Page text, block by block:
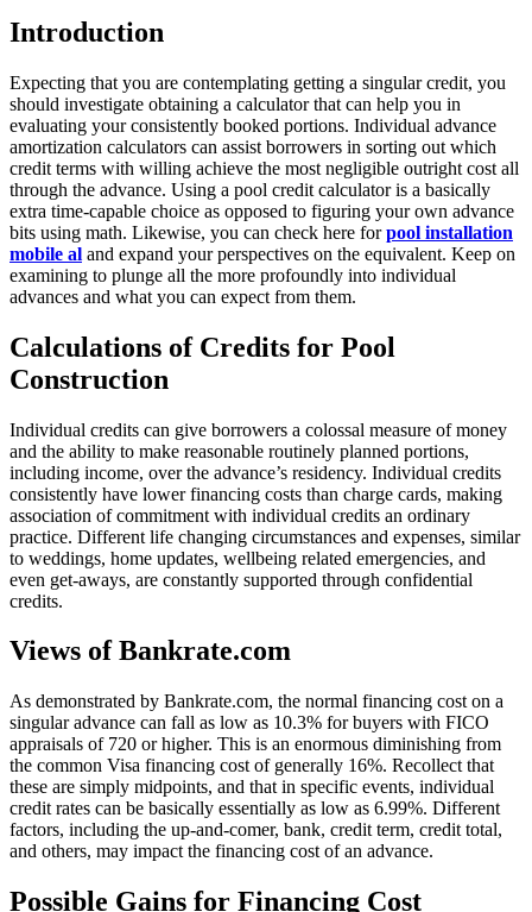
Introduction
Expecting that you are contemplating getting a singular credit, you
should investigate obtaining a calculator that can help you in
evaluating your consistently booked portions. Individual advance
amortization calculators can assist borrowers in sorting out which
credit terms with willing achieve the most negligible outright cost all
through the advance. Using a pool credit calculator is a basically
extra time-capable choice as opposed to figuring your own advance
bits using math. Likewise, you can check here forpool installation
mobile al and expand your perspectives on the equivalent. Keep on
examining to plunge all the more profoundly into individual
advances and what you can expect from them.
Calculations of Credits for Pool
Construction
Individual credits can give borrowers a colossal measure of money
and the ability to make reasonable routinely planned portions,
including income, over the advance’s residency. Individual credits
consistently have lower financing costs than charge cards, making
association of commitment with individual credits an ordinary
practice. Different life changing circumstances and expenses, similar
to weddings, home updates, wellbeing related emergencies, and
even get-aways, are constantly supported through confidential
credits.
Views of Bankrate.com
As demonstrated by Bankrate.com, the normal financing cost on a
singular advance can fall as low as 10.3% for buyers with FICO
appraisals of 720 or higher. This is an enormous diminishing from
the common Visa financing cost of generally 16%. Recollect that
these are simply midpoints, and that in specific events, individual
credit rates can be basically essentially as low as 6.99%. Different
factors, including the up-and-comer, bank, credit term, credit total,
and others, may impact the financing cost of an advance.
Possible Gains for Financing Cost